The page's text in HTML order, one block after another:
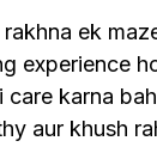
Conure
ek
experience
care karna
aur khush